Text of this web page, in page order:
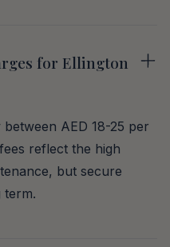
for Ellington
AED 18-25 per
reflect the high
but secure
term.